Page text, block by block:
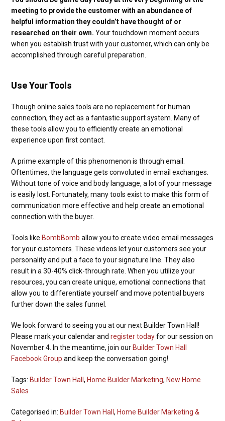
meeting to provide the customer with an abundance of
helpful information they couldn’t have thought of or
researched on their own.Your touchdown moment occurs
when you establish trust with your customer, which can only be
accomplished through careful preparation.
Use Your Tools
Though online sales tools are no replacement for human
connection, they act as a fantastic support system. Many of
these tools allow you to efficiently create an emotional
experience upon first contact.
A prime example of this phenomenon is through email.
Oftentimes, the language gets convoluted in email exchanges.
Without tone of voice and body language, a lot of your message
is easily lost. Fortunately, many tools exist to make this form of
communication more effective and help create an emotional
connection with the buyer.
Tools likeBombBomb allow you to create video email messages
for your customers. These videos let your customers see your
personality and put a face to your signature line. They also
result in a 30-40% click-through rate.When you utilize your
resources, you can create unique, emotional connections that
allow you to differentiate yourself and move potential buyers
further down the sales funnel.
We look forward to seeing you at our next Builder Town Hall!
Please mark your calendar andregister todayfor our session on
November 4. In the meantime, join ourBuilder Town Hall
Facebook Group and keep the conversation going!
Tags:Builder Town Hall,Home Builder Marketing,New Home
Sales
Categorised in:Builder Town Hall,Home Builder Marketing &